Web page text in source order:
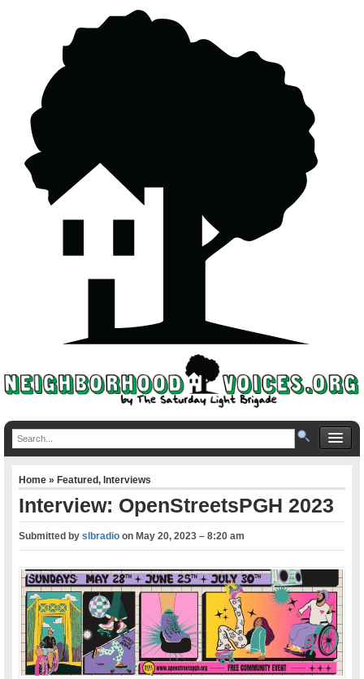
Home»Featured,Interviews
Interview: OpenStreetsPGH 2023
Submitted byslbradio onMay 20, 2023 – 8:20 am